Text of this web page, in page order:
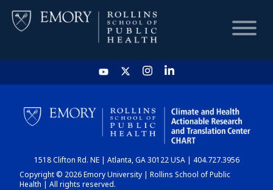
HOME
CHART
DASHBOARD
1518 Clifton Rd. NE | Atlanta, GA 30122 USA | 404.727.3956
Copyright © 2026 Emory University | Rollins School of Public
Health | All rights reserved.